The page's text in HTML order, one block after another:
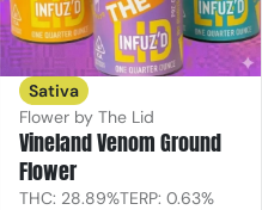
Sativa
Flower by The Lid
Vineland Venom Ground
Flower
THC: 28.89%TERP: 0.63%